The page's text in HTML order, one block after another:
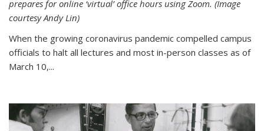
prepares for online ‘virtual’ office hours using Zoom. (Image
courtesy Andy Lin)
When the growing coronavirus pandemic compelled campus
officials to halt all lectures and most in-person classes as of
March 10,...